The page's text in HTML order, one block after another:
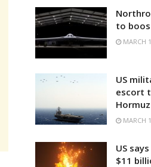
to
MARCH
US
escort
MARCH
US
$11